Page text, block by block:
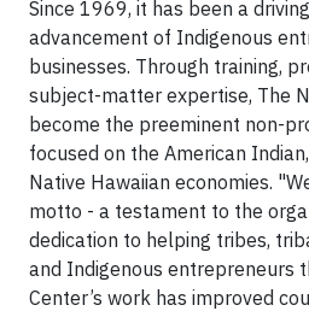
Since 1969, it has been a
advancement of Indigenous
businesses. Through training,
subject-matter expertise, The
become the preeminent non-
focused on the American
Native Hawaiian economies.
motto - a testament to the
dedication to helping tribes,
and Indigenous entrepreneurs
Center’s work has improved